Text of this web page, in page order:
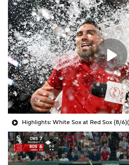
Transactions MLB
Injuries MLB Shop
Highlights: White Sox at Red Sox (8/6)